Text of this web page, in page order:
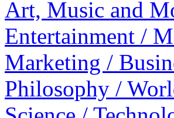
Art, Music and
Entertainment /
Marketing /
Philosophy /